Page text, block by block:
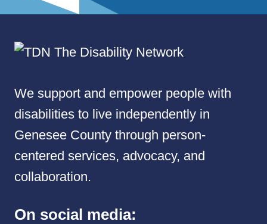
We support and empower people with
disabilities to live independently in
Genesee County through person-
centered services, advocacy, and
collaboration.
On social media: